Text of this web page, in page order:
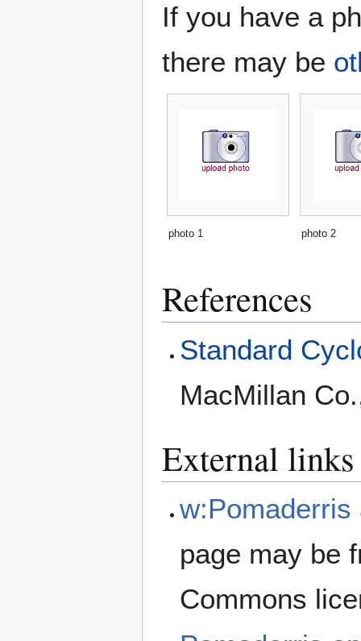
If you have a
there may be
photo 1 photo 2
References
Standard
MacMillan
External links
w:Pomaderris
page may be
Commons